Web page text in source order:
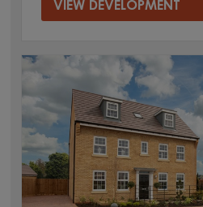
VIEW DEVELOPMENT